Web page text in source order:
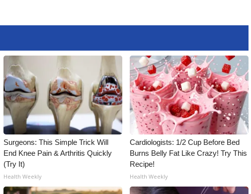
Surgeons: This Simple Trick Will
End Knee Pain & Arthritis Quickly
(Try It)
Health Weekly
Cardiologists: 1/2 Cup Before Bed
Burns Belly Fat Like Crazy! Try This
Recipe!
Health Weekly